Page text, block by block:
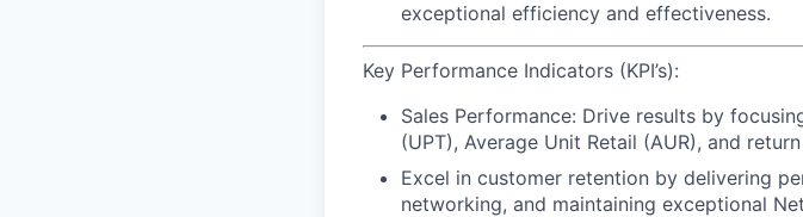
exceptional efficiency and effectiveness.
Key Performance Indicators (KPI’s):
Sales Performance: Drive results by
(UPT), Average Unit Retail (AUR), and
Excel in customer retention by delivering
networking, and maintaining exceptional